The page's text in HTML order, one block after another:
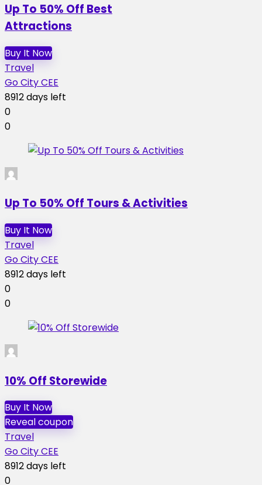
Up To 50% Off Best
Attractions
Buy It Now
Travel
Go City CEE
8912 days left
0
0
Up To 50% Off Tours & Activities
Buy It Now
Travel
Go City CEE
8912 days left
0
0
10% Off Storewide
Buy It Now
Reveal coupon
Travel
Go City CEE
8912 days left
0